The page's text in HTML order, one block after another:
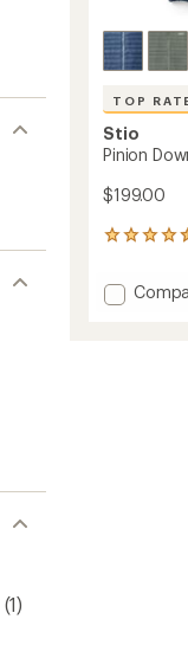
(1)
TOP
Stio
Pinion
$199.00
33
with
an Add